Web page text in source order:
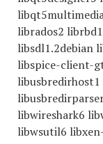
librados2 librbd1
libsdl1.2debian
libspice-client-
libusbredirhost1
libwireshark6
libwsutil6